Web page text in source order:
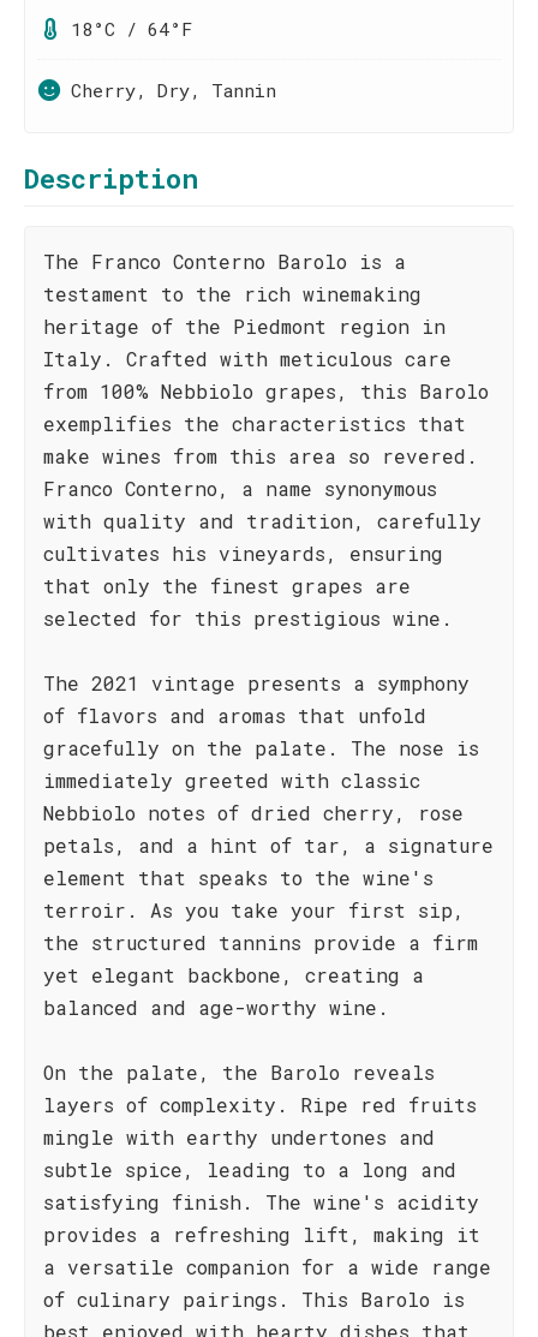
18°C / 64°F
Cherry, Dry, Tannin
Description
The Franco Conterno Barolo is a
testament to the rich winemaking
heritage of the Piedmont region in
Italy. Crafted with meticulous care
from 100% Nebbiolo grapes, this Barolo
exemplifies the characteristics that
make wines from this area so revered.
Franco Conterno, a name synonymous
with quality and tradition, carefully
cultivates his vineyards, ensuring
that only the finest grapes are
selected for this prestigious wine.
The 2021 vintage presents a symphony
of flavors and aromas that unfold
gracefully on the palate. The nose is
immediately greeted with classic
Nebbiolo notes of dried cherry, rose
petals, and a hint of tar, a signature
element that speaks to the wine's
terroir. As you take your first sip,
the structured tannins provide a firm
yet elegant backbone, creating a
balanced and age-worthy wine.
On the palate, the Barolo reveals
layers of complexity. Ripe red fruits
mingle with earthy undertones and
subtle spice, leading to a long and
satisfying finish. The wine's acidity
provides a refreshing lift, making it
a versatile companion for a wide range
of culinary pairings. This Barolo is
best enjoyed with hearty dishes that